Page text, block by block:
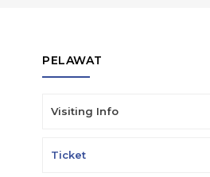
PELAWAT
Visiting Info
Ticket